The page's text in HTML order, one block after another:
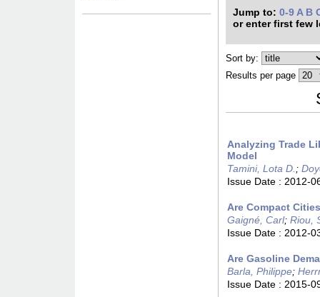
Jump to: 0-9 A B
or enter first few
Sort by:
Results per page
Analyzing Trade
Model
Tamini, Lota D. ;
Issue Date : 2012-
Are Compact
Gaigné, Carl; Riou,
Issue Date : 2012-
Are Gasoline
Barla, Philippe;
Issue Date : 2015-